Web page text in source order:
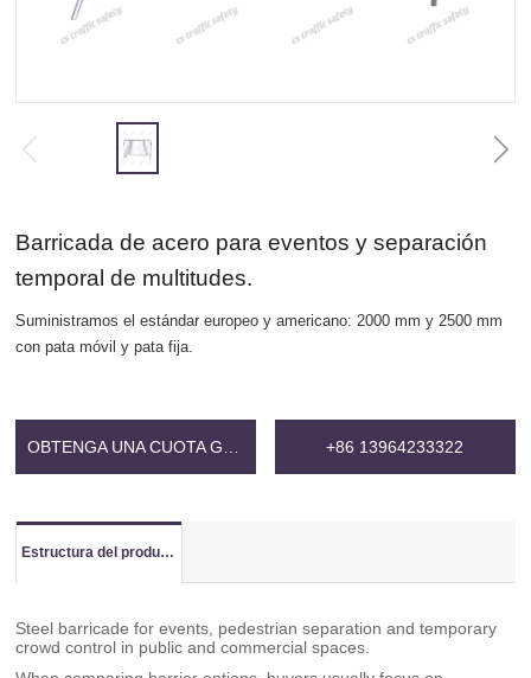
Barricada de acero para eventos y separación
temporal de multitudes.
Suministramos el estándar europeo y americano: 2000 mm y 2500 mm
con pata móvil y pata fija.
+86 13964233322
Estructura del producto
Steel barricade for events, pedestrian separation and temporary
crowd control in public and commercial spaces.